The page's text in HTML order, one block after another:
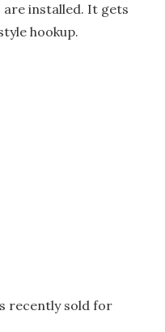
are installed. It gets
hookup.
recently sold for